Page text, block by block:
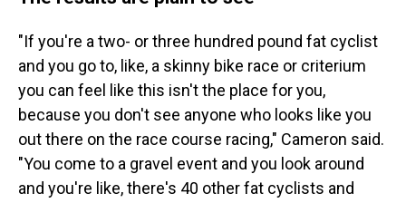
"If you're a two- or three hundred pound fat cyclist
and you go to, like, a skinny bike race or criterium
you can feel like this isn't the place for you,
because you don't see anyone who looks like you
out there on the race course racing," Cameron said.
"You come to a gravel event and you look around
and you're like, there's 40 other fat cyclists and